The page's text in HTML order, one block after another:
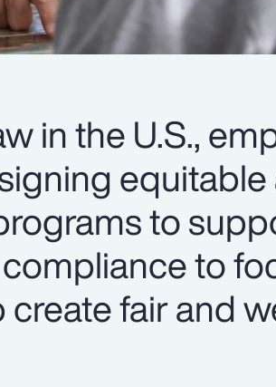
in the U.S.,
equitable
to
to
fair and